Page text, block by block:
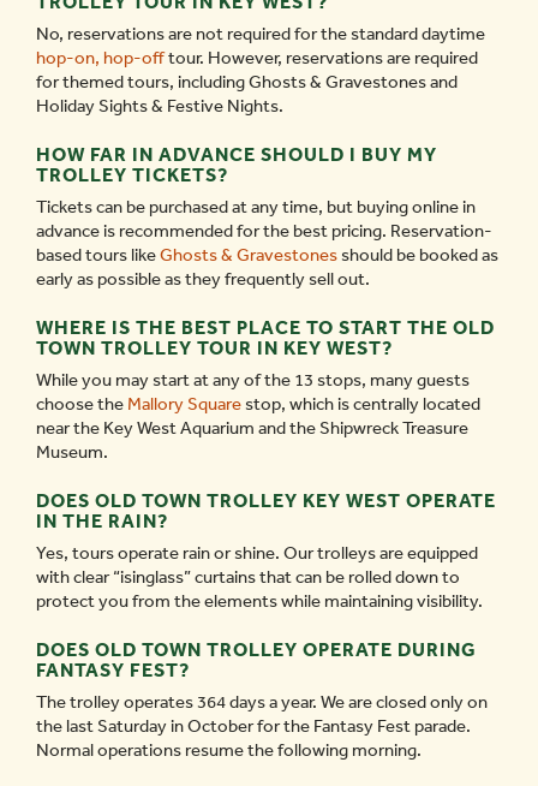
No, reservations are not required for the standard daytime
hop-on, hop-offtour. However, reservations are required
for themed tours, including Ghosts & Gravestones and
Holiday Sights & Festive Nights.
HOW FAR IN ADVANCE SHOULD I BUY MY
TROLLEY TICKETS?
Tickets can be purchased at any time, but buying online in
advance is recommended for the best pricing. Reservation-
based tours likeGhosts & Gravestonesshould be booked as
early as possible as they frequently sell out.
WHERE IS THE BEST PLACE TO START THE OLD
TOWN TROLLEY TOUR IN KEY WEST?
While you may start at any of the 13 stops, many guests
choose the Mallory Squarestop, which is centrally located
near the Key West Aquarium and the Shipwreck Treasure
Museum.
DOES OLD TOWN TROLLEY KEY WEST OPERATE
IN THE RAIN?
Yes, tours operate rain or shine. Our trolleys are equipped
with clear “isinglass” curtains that can be rolled down to
protect you from the elements while maintaining visibility.
DOES OLD TOWN TROLLEY OPERATE DURING
FANTASY FEST?
The trolley operates 364 days a year. We are closed only on
the last Saturday in October for the Fantasy Fest parade.
Normal operations resume the following morning.